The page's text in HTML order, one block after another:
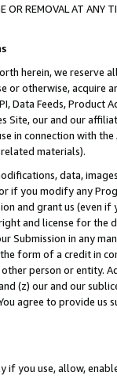
OR REMOVAL AT
herein, we
or otherwise, acquire
Data Feeds,
Site, our and our
in connection with
materials).
data,
if you modify any
and grant us (even
and license for
Submission in any
form of a credit in
person or entity.
(z) our and our
agree to provide us
if you use, allow,